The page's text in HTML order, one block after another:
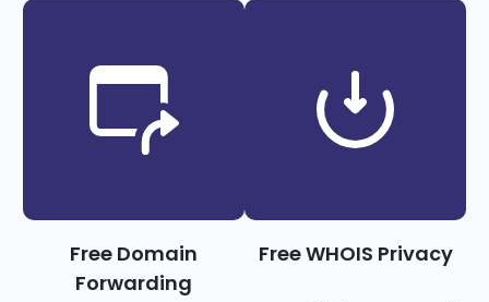
Free Domain
Forwarding
Free WHOIS Privacy